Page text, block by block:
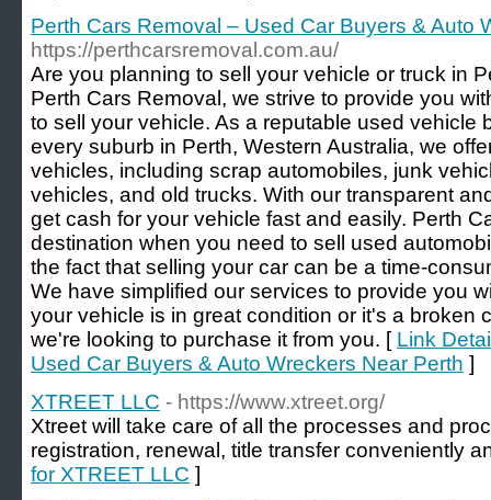
Perth Cars Removal – Used Car Buyers & Auto
https://perthcarsremoval.com.au/
Are you planning to sell your vehicle or truck in
Perth Cars Removal, we strive to provide you
to sell your vehicle. As a reputable used vehicle
every suburb in Perth, Western Australia, we
vehicles, including scrap automobiles, junk
vehicles, and old trucks. With our transparent
get cash for your vehicle fast and easily. Perth
destination when you need to sell used
the fact that selling your car can be a time-
We have simplified our services to provide you
your vehicle is in great condition or it's a broken
we're looking to purchase it from you. [ Link
Used Car Buyers & Auto Wreckers Near Perth ]
XTREET LLC - https://www.xtreet.org/
Xtreet will take care of all the processes and
registration, renewal, title transfer conveniently
for XTREET LLC ]